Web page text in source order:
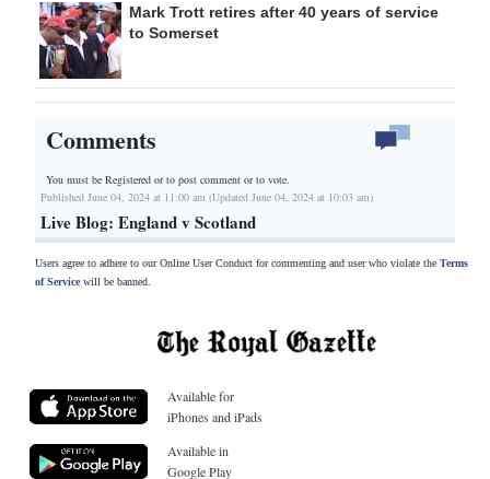
Mark Trott retires after 40 years of service
to Somerset
Comments
You must be Registered orto post comment or to vote.
Published June 04, 2024 at 11:00 am (Updated June 04, 2024 at 10:03 am)
Live Blog: England v Scotland
Users agree to adhere to our Online User Conduct for commenting and user who violate the Terms
of Servicewill be banned.
Available for
iPhones and iPads
Available in
Google Play